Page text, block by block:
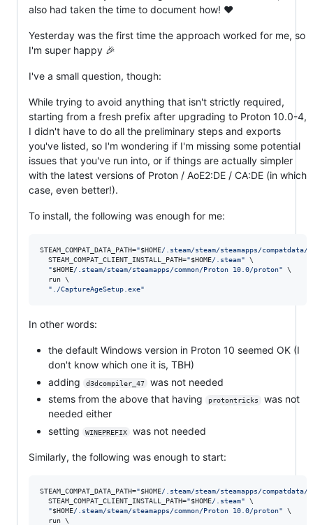
also had taken the time to document how! ❤️
Yesterday was the first time the approach worked for me, so
I'm super happy 🎉
I've a small question, though:
While trying to avoid anything that isn't strictly required,
starting from a fresh prefix after upgrading to Proton 10.0-4,
I didn't have to do all the preliminary steps and exports
you've listed, so I'm wondering if I'm missing some potential
issues that you've run into, or if things are actually simpler
with the latest versions of Proton / AoE2:DE / CA:DE (in which
case, even better!).
To install, the following was enough for me:
STEAM_COMPAT_DATA_PATH="$HOME/.steam/steam/steamapps/compatdata/
  STEAM_COMPAT_CLIENT_INSTALL_PATH=
"$HOME/.steam" \
"$HOME/.steam/steam/steamapps/common/Proton 10.0/proton" \
  run \
" ./CaptureAgeSetup.exe"
In other words:
the default Windows version in Proton 10 seemed OK (I
don't know which one it is, TBH)
adding
d3dcompiler_47
was not needed
stems from the above that having
protontricks
was not
needed either
setting
WINEPREFIX was not needed
Similarly, the following was enough to start:
STEAM_COMPAT_DATA_PATH="$HOME/.steam/steam/steamapps/compatdata/
  STEAM_COMPAT_CLIENT_INSTALL_PATH=
"$HOME/.steam" \
"$HOME/.steam/steam/steamapps/common/Proton 10.0/proton" \
  run \